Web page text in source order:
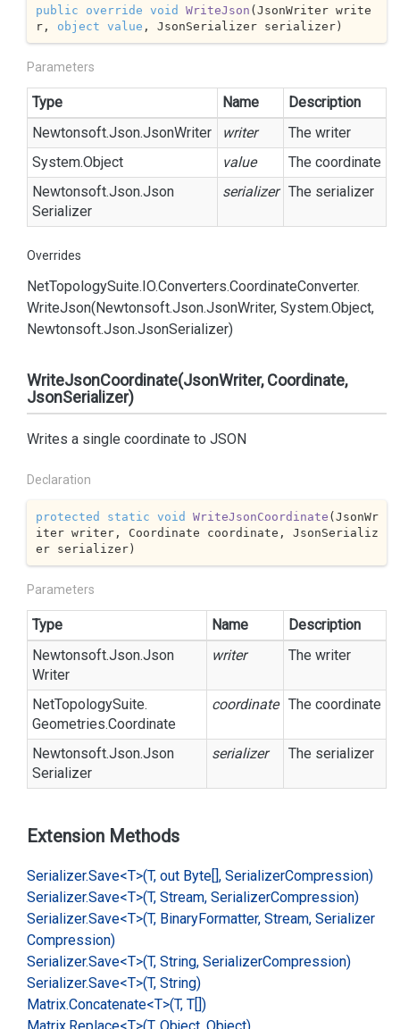
public override void WriteJson (JsonWriter write
r, object value , JsonSerializer serializer)
Parameters
Type Name
Description
Newtonsoft.Json.JsonWriter writer
The writer
System.Object value
The coordinate
Newtonsoft.Json.Json
Serializer
serializer The serializer
Overrides
NetTopologySuite.IO.Converters.CoordinateConverter.
WriteJson(Newtonsoft.Json.JsonWriter, System.Object,
Newtonsoft.Json.JsonSerializer)
WriteJsonCoordinate(JsonWriter, Coordinate,
JsonSerializer)
Writes a single coordinate to JSON
Declaration
protected static void WriteJsonCoordinate (JsonWr
iter writer, Coordinate coordinate, JsonSerializ
er serializer)
Parameters
Type Name
Description
Newtonsoft.Json.Json
Writer
writer The writer
NetTopologySuite.
Geometries.Coordinate
coordinate The coordinate
Newtonsoft.Json.Json
Serializer
serializer The serializer
Extension Methods
Serializer.Save<T>(T, out Byte[], SerializerCompression)
Serializer.Save<T>(T, Stream, SerializerCompression)
Serializer.Save<T>(T, BinaryFormatter, Stream, Serializer
Compression)
Serializer.Save<T>(T, String, SerializerCompression)
Serializer.Save<T>(T, String)
Matrix.Concatenate<T>(T, T[])